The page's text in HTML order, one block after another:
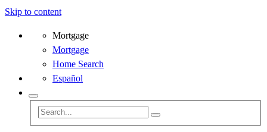
Skip to content
Mortgage
Mortgage
Home Search
Español